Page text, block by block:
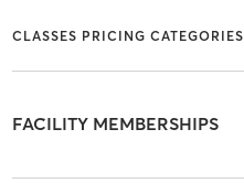
CLASSES PRICING CATEGORIES
FACILITY MEMBERSHIPS